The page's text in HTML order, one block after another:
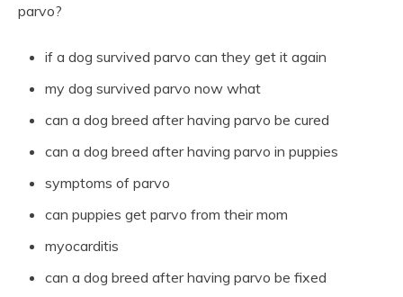
parvo?
if a dog survived parvo can they get it again
my dog survived parvo now what
can a dog breed after having parvo be cured
can a dog breed after having parvo in puppies
symptoms of parvo
can puppies get parvo from their mom
myocarditis
can a dog breed after having parvo be fixed